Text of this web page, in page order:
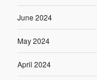
June 2024
May 2024
April 2024